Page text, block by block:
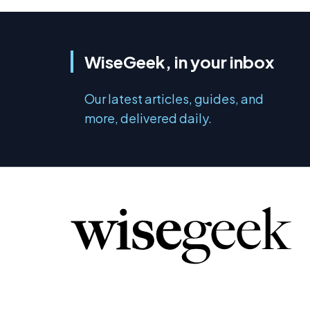
WiseGeek, in your inbox
Our latest articles, guides, and
more, delivered daily.